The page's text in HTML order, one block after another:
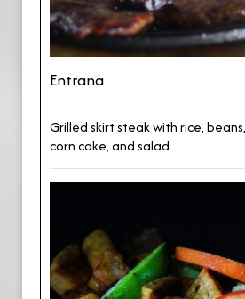
Entrana
Grilled skirt steak with rice,
corn cake, and salad.